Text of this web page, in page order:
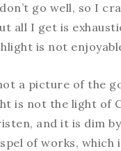
go well, so I
all I get is
is not
a picture of the
is not the light of
and it is dim
of works, which